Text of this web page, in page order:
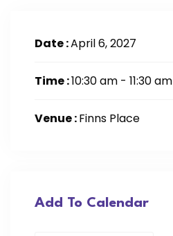
Date :April 6, 2027
Time :10:30 am - 11:30 am
Venue :Finns Place
Add To Calendar